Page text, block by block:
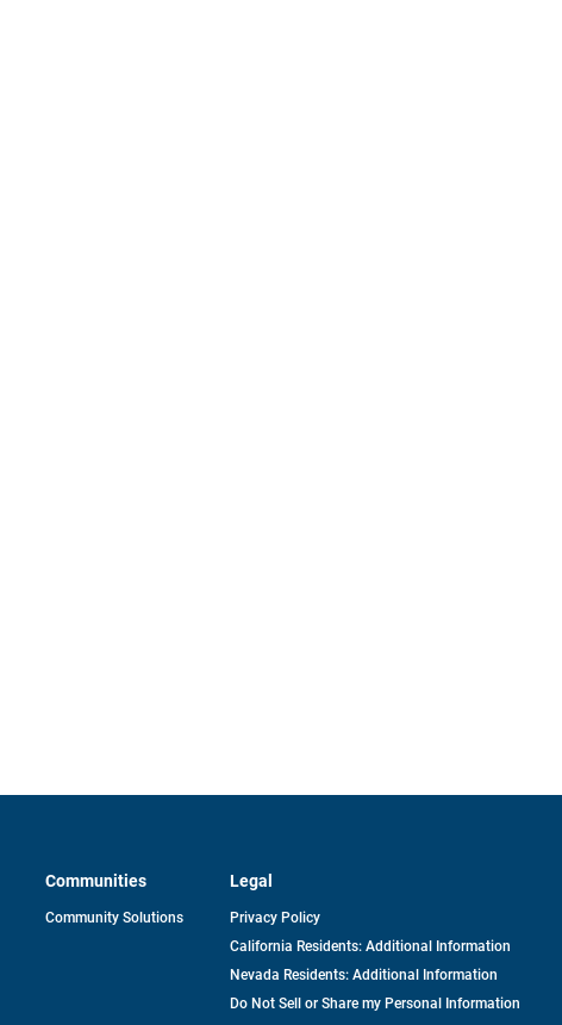
Communities
Community Solutions
Legal
Privacy Policy
California Residents: Additional Information
Nevada Residents: Additional Information
Do Not Sell or Share my Personal Information